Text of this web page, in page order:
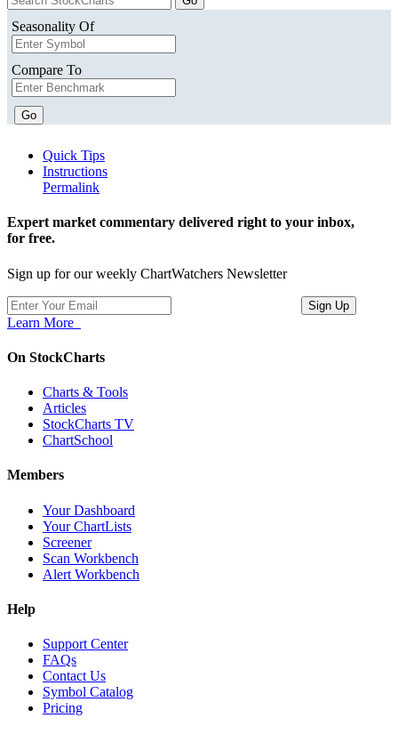
Seasonality Of
Compare To
Go
Quick Tips
Instructions
Permalink
Expert market commentary delivered right to your inbox,
for free.
Sign up for our weekly ChartWatchers Newsletter
Learn More
On StockCharts
Charts & Tools
Articles
StockCharts TV
ChartSchool
Members
Your Dashboard
Your ChartLists
Screener
Scan Workbench
Alert Workbench
Help
Support Center
FAQs
Contact Us
Symbol Catalog
Pricing